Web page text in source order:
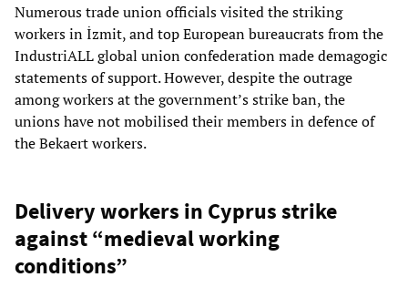
Numerous trade union officials visited the striking
workers in İzmit, and top European bureaucrats from the
IndustriALL global union confederation made demagogic
statements of support. However, despite the outrage
among workers at the government’s strike ban, the
unions have not mobilised their members in defence of
the Bekaert workers.
Delivery workers in Cyprus strike
against “medieval working
conditions”